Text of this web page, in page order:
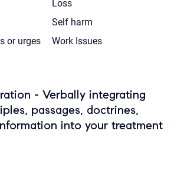
Loss
Self harm
or urges
Work Issues
- Verbally integrating
passages, doctrines,
into your treatment